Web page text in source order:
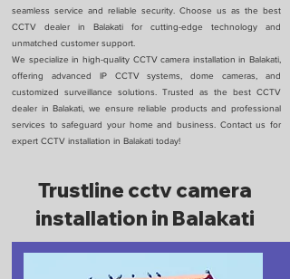
seamless service and reliable security. Choose us as the best
CCTV dealer in Balakati for cutting-edge technology and
unmatched customer support.
We specialize in high-quality CCTV camera installation in Balakati,
offering advanced IP CCTV systems, dome cameras, and
customized surveillance solutions. Trusted as the best CCTV
dealer in Balakati, we ensure reliable products and professional
services to safeguard your home and business. Contact us for
expert CCTV installation in Balakati today!
Trustline cctv camera
installation in Balakati